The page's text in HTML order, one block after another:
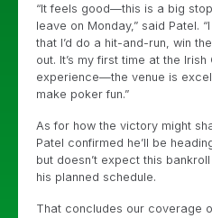
“It feels good—this is a big
leave on Monday,” said Patel.
that I’d do a hit-and-run, win
out. It’s my first time at the
experience—the venue is
make poker fun.”
As for how the victory might
Patel confirmed he’ll be
but doesn’t expect this
his planned schedule.
That concludes our coverage